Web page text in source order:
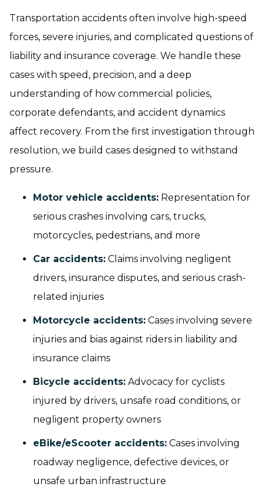
Transportation accidents often involve high-speed
forces, severe injuries, and complicated questions of
liability and insurance coverage. We handle these
cases with speed, precision, and a deep
understanding of how commercial policies,
corporate defendants, and accident dynamics
affect recovery. From the first investigation through
resolution, we build cases designed to withstand
pressure.
Motor vehicle accidents: Representation for
serious crashes involving cars, trucks,
motorcycles, pedestrians, and more
Car accidents: Claims involving negligent
drivers, insurance disputes, and serious crash-
related injuries
Motorcycle accidents: Cases involving severe
injuries and bias against riders in liability and
insurance claims
Bicycle accidents: Advocacy for cyclists
injured by drivers, unsafe road conditions, or
negligent property owners
eBike/eScooter accidents: Cases involving
roadway negligence, defective devices, or
unsafe urban infrastructure